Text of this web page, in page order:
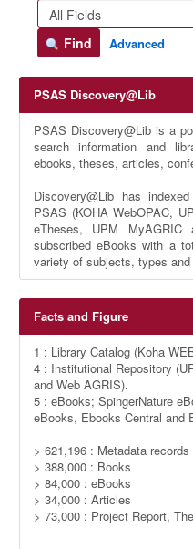
Find Advanced
PSAS Discovery@Lib
PSAS Discovery@Lib is a
search information and
ebooks, theses, articles,
Discovery@Lib has
PSAS (KOHA WebOPAC,
eTheses, UPM
subscribed eBooks with a
variety of subjects, types and
Facts and Figure
1 : Library Catalog (Koha
4 : Institutional Repository
and Web AGRIS).
5 : eBooks; SpingerNature
eBooks, Ebooks Central and
> 621,196 : Metadata records
> 388,000 : Books
> 84,000 : eBooks
> 34,000 : Articles
> 73,000 : Project Report,